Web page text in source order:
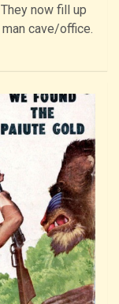
now fill up
cave/office.